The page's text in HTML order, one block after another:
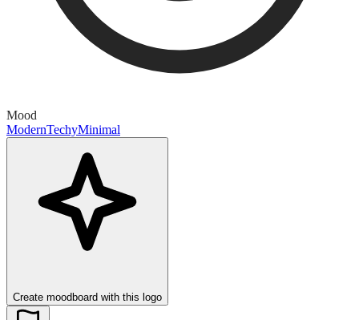
Mood
ModernTechyMinimal
Create moodboard with this logo